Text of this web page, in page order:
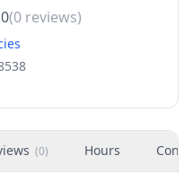
(0 reviews)
(0) Hours